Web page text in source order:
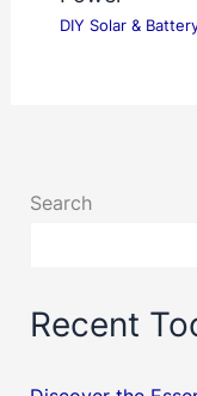
DIY Solar &
Search
Recent